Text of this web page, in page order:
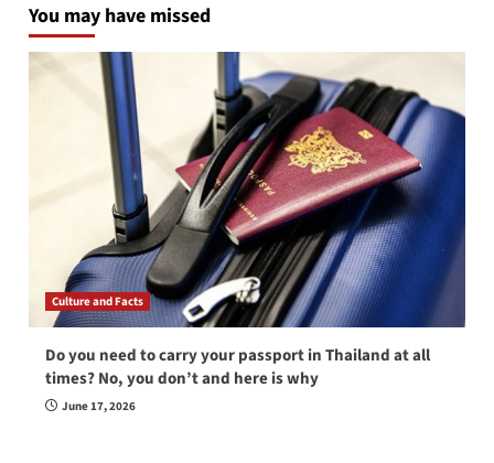
You may have missed
Culture and Facts
Do you need to carry your passport in Thailand at all
times? No, you don’t and here is why
June 17, 2026